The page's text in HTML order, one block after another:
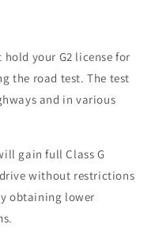
hold your G2 license for
the road test. The test
and in various
gain full Class G
without restrictions
obtaining lower